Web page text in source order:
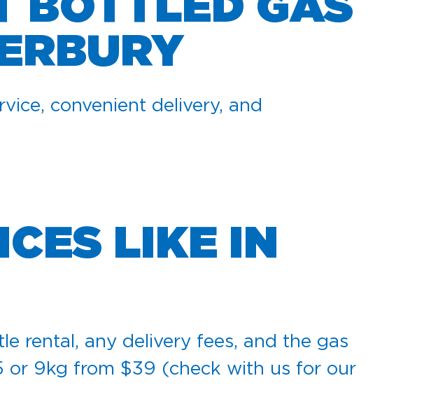
convenient delivery, and
LIKE IN
rental, any delivery fees, and the gas
or 9kg from $39 (check with us for our